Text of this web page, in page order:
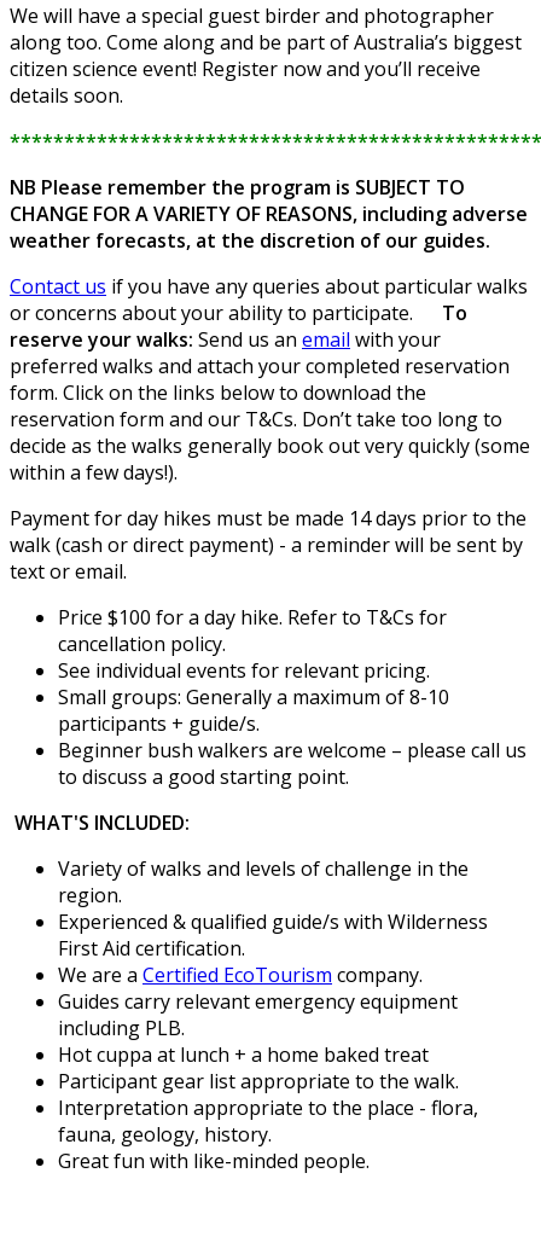
We will have a special guest birder and photographer
along too. Come along and be part of Australia’s biggest
citizen science event! Register now and you’ll receive
details soon.
NB Please remember the program is SUBJECT TO
CHANGE FOR A VARIETY OF REASONS, including adverse
weather forecasts, at the discretion of our guides.
Contact us if you have any queries about particular walks
or concerns about your ability to participate. To
reserve your walks: Send us an email with your
preferred walks and attach your completed reservation
form. Click on the links below to download the
reservation form and our T&Cs. Don’t take too long to
decide as the walks generally book out very quickly (some
within a few days!).
Payment for day hikes must be made 14 days prior to the
walk (cash or direct payment) - a reminder will be sent by
text or email.
Price $100 for a day hike. Refer to T&Cs for
cancellation policy.
See individual events for relevant pricing.
Small groups: Generally a maximum of 8-10
participants + guide/s.
Beginner bush walkers are welcome – please call us
to discuss a good starting point.
WHAT'S INCLUDED:
Variety of walks and levels of challenge in the
region.
Experienced & qualified guide/s with Wilderness
First Aid certification.
We are a Certified EcoTourism company.
Guides carry relevant emergency equipment
including PLB.
Hot cuppa at lunch + a home baked treat
Participant gear list appropriate to the walk.
Interpretation appropriate to the place - flora,
fauna, geology, history.
Great fun with like-minded people.